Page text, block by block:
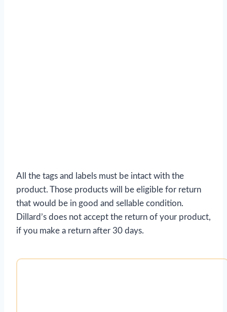
All the tags and labels must be intact with the
product. Those products will be eligible for return
that would be in good and sellable condition.
Dillard’s does not accept the return of your product,
if you make a return after 30 days.